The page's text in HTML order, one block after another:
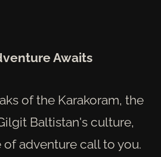
Awaits
of the Karakoram, the
Baltistan's culture,
adventure call to you.